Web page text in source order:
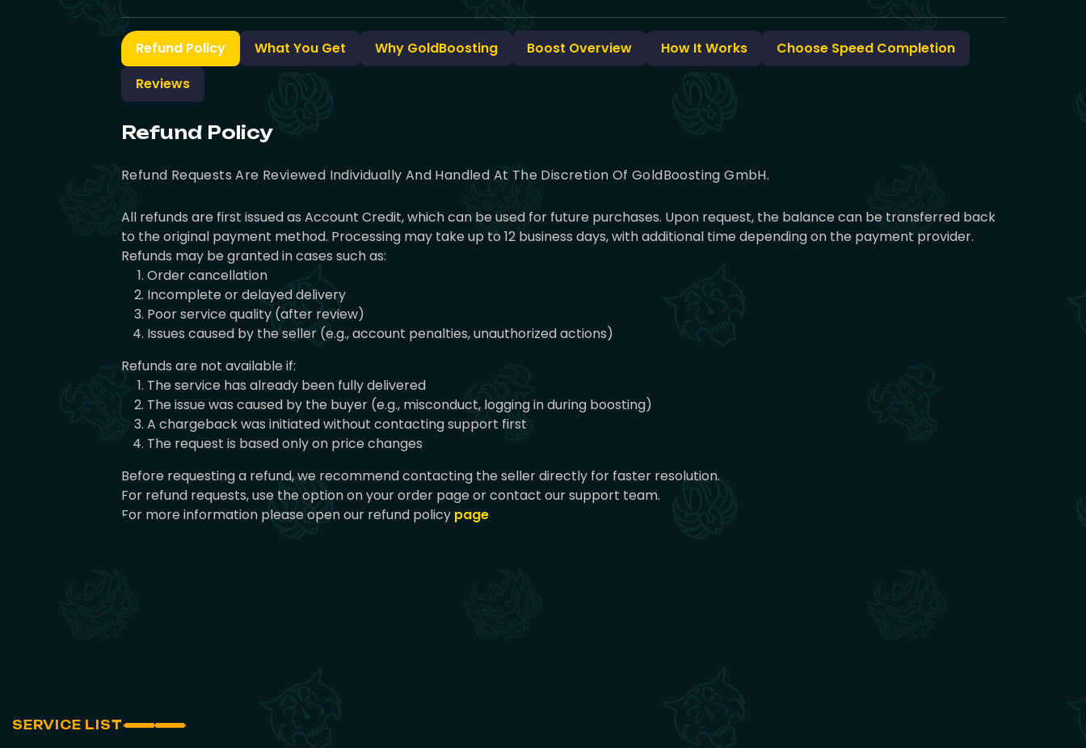
Refund Policy What You Get Why GoldBoosting Boost Overview How It Works
Choose Speed Completion
Reviews
Refund Policy
Refund Requests Are Reviewed Individually And Handled At The Discretion Of GoldBoosting GmbH.
All refunds are first issued as Account Credit, which can be used for future purchases. Upon request, the balance can be transferred back
to the original payment method. Processing may take up to 12 business days, with additional time depending on the payment provider.
Refunds may be granted in cases such as:
Order cancellation
Incomplete or delayed delivery
Poor service quality (after review)
Issues caused by the seller (e.g., account penalties, unauthorized actions)
Refunds are not available if:
The service has already been fully delivered
The issue was caused by the buyer (e.g., misconduct, logging in during boosting)
A chargeback was initiated without contacting support first
The request is based only on price changes
Before requesting a refund, we recommend contacting the seller directly for faster resolution.
For refund requests, use the option on your order page or contact our support team.
For more information please open our refund policy page
SERVICE LIST